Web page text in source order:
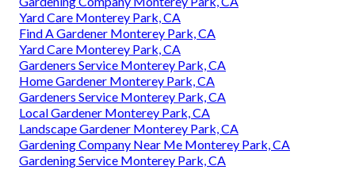
Yard Care Monterey Park, CA
Find A Gardener Monterey Park, CA
Yard Care Monterey Park, CA
Gardeners Service Monterey Park, CA
Home Gardener Monterey Park, CA
Gardeners Service Monterey Park, CA
Local Gardener Monterey Park, CA
Landscape Gardener Monterey Park, CA
Gardening Company Near Me Monterey Park, CA
Gardening Service Monterey Park, CA